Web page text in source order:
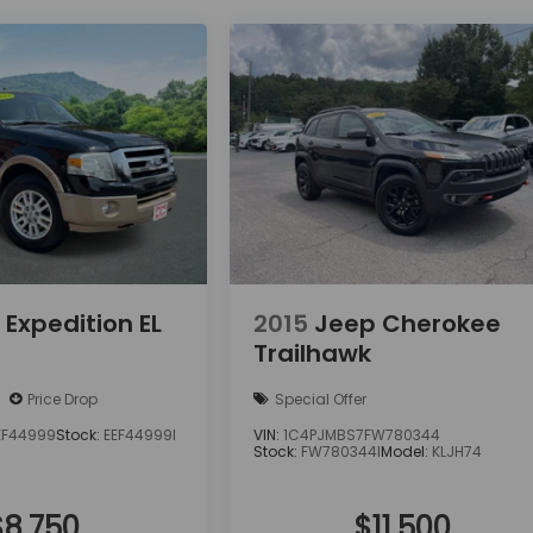
EL
Price Drop
Stock: EEF44999I
2015 Jeep Cherokee
Trailhawk
Special Offer
VIN:1C4PJMBS7FW780344
Stock: FW780344IModel: KLJH74